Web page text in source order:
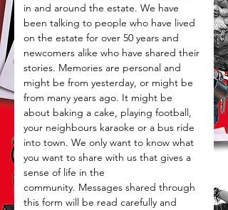
in and around the estate. We have
been talking to people who have lived
on the estate for over 50 years and
newcomers alike who have shared their
stories. Memories are personal and
might be from yesterday, or might be
from many years ago. It might be
about baking a cake, playing football,
your neighbours karaoke or a bus ride
into town. We only want to know what
you want to share with us that gives a
sense of life in the
community. Messages shared through
this form will be read carefully and